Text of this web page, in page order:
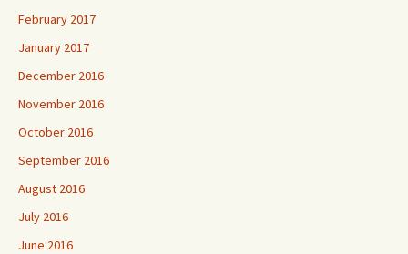
February 2017
January 2017
December 2016
November 2016
October 2016
September 2016
August 2016
July 2016
June 2016